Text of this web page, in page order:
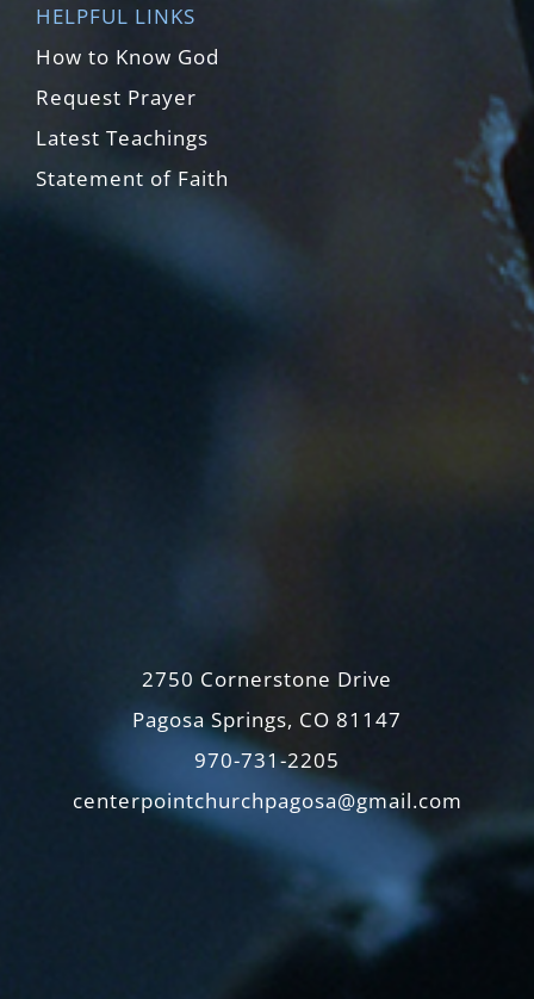
HELPFUL LINKS
How to Know God
Request Prayer
Latest Teachings
Statement of Faith
2750 Cornerstone Drive
Pagosa Springs, CO 81147
970-731-2205
centerpointchurchpagosa@gmail.com